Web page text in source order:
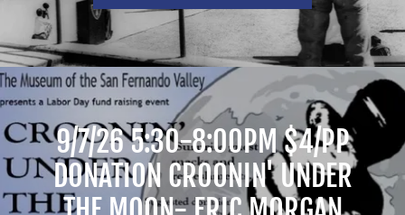
9/7/26 5:30-8:00PM $4/PP
DONATION CROONIN' UNDER